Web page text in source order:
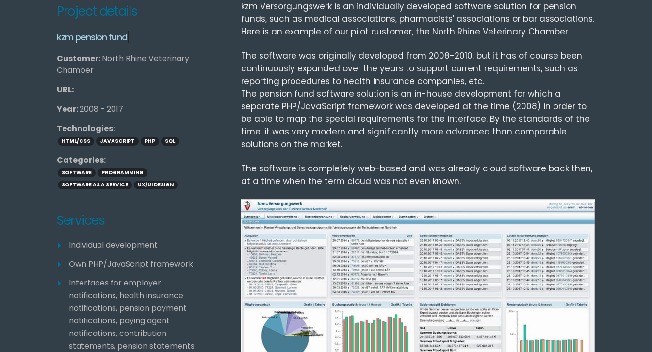
Project details
kzm pension fund
Customer:North Rhine Veterinary
Chamber
URL:
Year:2008 - 2017
Technologies:
HTML/CSS JAVASCRIPT PHP SQL
Categories:
SOFTWARE
PROGRAMMING
SOFTWARE AS A SERVICE
UX/UI DESIGN
Services
Individual development
Own PHP/JavaScript framework
Interfaces for employer
notifications, health insurance
notifications, pension payment
notifications, paying agent
notifications, contribution
statements, pension statements
kzm Versorgungswerk is an individually developed software solution for pension
funds, such as medical associations, pharmacists' associations or bar associations.
Here is an example of our pilot customer, the North Rhine Veterinary Chamber.
The software was originally developed from 2008-2010, but it has of course been
continuously expanded over the years to support current requirements, such as
reporting procedures to health insurance companies, etc.
The pension fund software solution is an in-house development for which a
separate PHP/JavaScript framework was developed at the time (2008) in order to
be able to map the special requirements for the interface. By the standards of the
time, it was very modern and significantly more advanced than comparable
solutions on the market.
The software is completely web-based and was already cloud software back then,
at a time when the term cloud was not even known.